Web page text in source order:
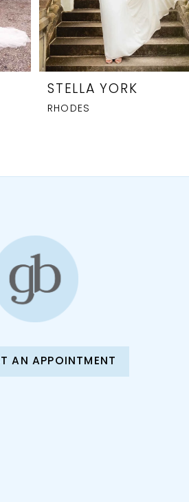
STELLA YORK
7840
AN APPOINTMENT